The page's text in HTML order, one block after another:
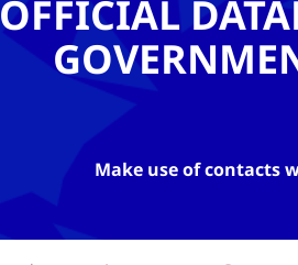
OFFICIAL
Make use of contacts